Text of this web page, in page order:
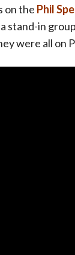
on the Phil
stand-in
were all on